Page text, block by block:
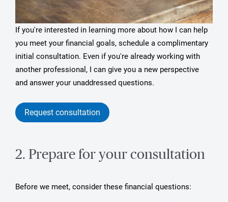
If you're interested in learning more about how I can help
you meet your financial goals, schedule a complimentary
initial consultation. Even if you're already working with
another professional, I can give you a new perspective
and answer your unaddressed questions.
Request consultation
2. Prepare for your consultation
Before we meet, consider these financial questions: